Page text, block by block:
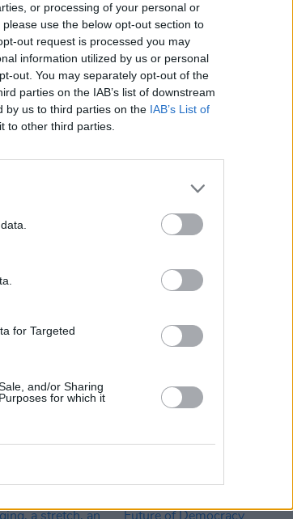
or processing of your personal or
use the below opt-out section to
out request is processed you may
information utilized by us or personal
out. You may separately opt-out of the
parties on the IAB’s list of downstream
by us to third parties on the IAB’s List of
to other third parties.
for Targeted
and/or Sharing
for which it
Special:
OPINION
The Whole Hog End of
The AI of The Land
of
30 OCT 24
Online Disinformation: